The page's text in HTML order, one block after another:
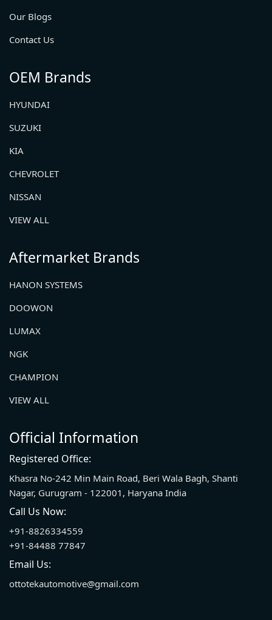
Our Blogs
Contact Us
OEM Brands
HYUNDAI
SUZUKI
KIA
CHEVROLET
NISSAN
VIEW ALL
Aftermarket Brands
HANON SYSTEMS
DOOWON
LUMAX
NGK
CHAMPION
VIEW ALL
Official Information
Registered Office:
Khasra No-242 Min Main Road, Beri Wala Bagh, Shanti
Nagar, Gurugram - 122001, Haryana India
Call Us Now:
+91-8826334559
+91-84488 77847
Email Us:
ottotekautomotive@gmail.com